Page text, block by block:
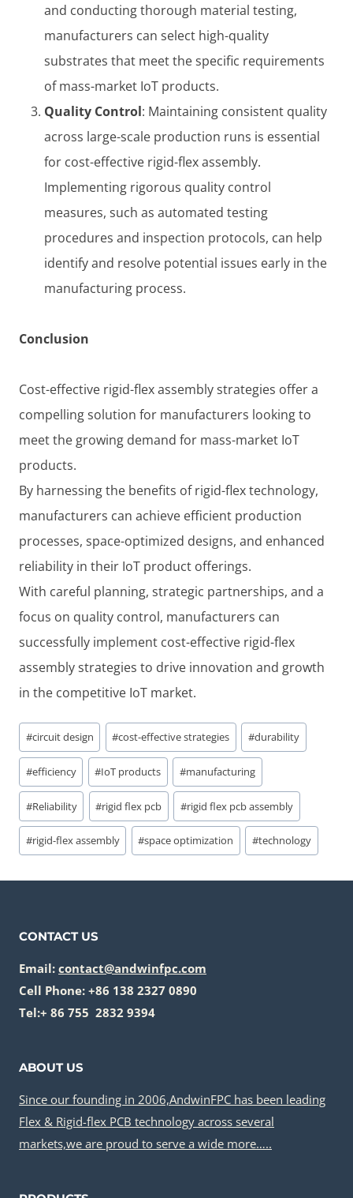
and conducting thorough material testing,
manufacturers can select high-quality
substrates that meet the specific requirements
of mass-market IoT products.
Quality Control: Maintaining consistent quality
across large-scale production runs is essential
for cost-effective rigid-flex assembly.
Implementing rigorous quality control
measures, such as automated testing
procedures and inspection protocols, can help
identify and resolve potential issues early in the
manufacturing process.
Conclusion
Cost-effective rigid-flex assembly strategies offer a
compelling solution for manufacturers looking to
meet the growing demand for mass-market IoT
products.
By harnessing the benefits of rigid-flex technology,
manufacturers can achieve efficient production
processes, space-optimized designs, and enhanced
reliability in their IoT product offerings.
With careful planning, strategic partnerships, and a
focus on quality control, manufacturers can
successfully implement cost-effective rigid-flex
assembly strategies to drive innovation and growth
in the competitive IoT market.
Post
Tags:
#circuit design #cost-effective strategies #durability
#efficiency #IoT products #manufacturing
#Reliability #rigid flex pcb #rigid flex pcb assembly
#rigid-flex assembly #space optimization #technology
CONTACT US
Email: contact@andwinfpc.com
Cell Phone: +86 138 2327 0890
Tel:+ 86 755 2832 9394
ABOUT US
Since our founding in 2006,AndwinFPC has been leading
Flex & Rigid-flex PCB technology across several
markets,we are proud to serve a wide more…..